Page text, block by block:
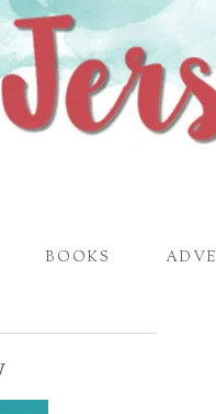
BOOKS